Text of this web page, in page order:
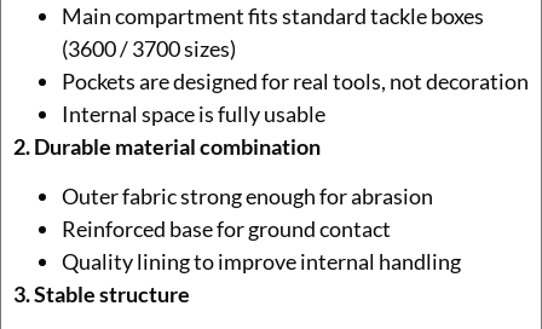
Main compartment fits standard tackle boxes
(3600 / 3700 sizes)
Pockets are designed for real tools, not decoration
Internal space is fully usable
2. Durable material combination
Outer fabric strong enough for abrasion
Reinforced base for ground contact
Quality lining to improve internal handling
3. Stable structure